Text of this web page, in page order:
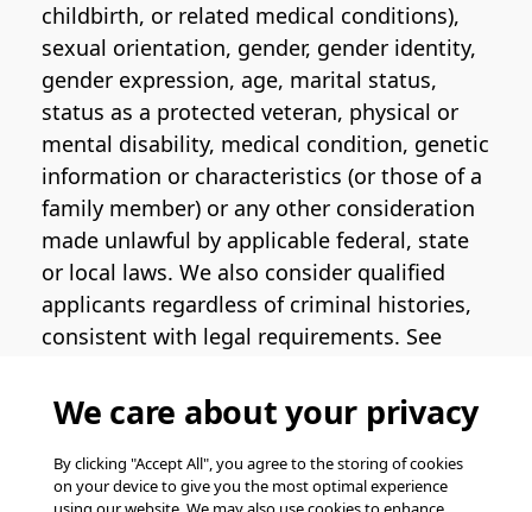
childbirth, or related medical conditions),
sexual orientation, gender, gender identity,
gender expression, age, marital status,
status as a protected veteran, physical or
mental disability, medical condition, genetic
information or characteristics (or those of a
family member) or any other consideration
made unlawful by applicable federal, state
or local laws. We also consider qualified
applicants regardless of criminal histories,
consistent with legal requirements. See
more information regarding U.S. roles. If
you require medical or religious
accommodation during the job application
process, please completethis formfor
We care about your privacy
By clicking "Accept All", you agree to the storing of cookies
on your device to give you the most optimal experience